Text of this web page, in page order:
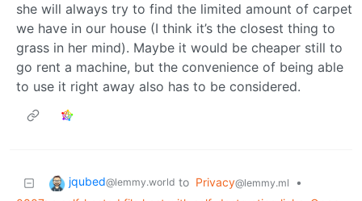
she will always try to find the limited amount of carpet
we have in our house (I think it’s the closest thing to
grass in her mind). Maybe it would be cheaper still to
go rent a machine, but the convenience of being able
to use it right away also has to be considered.
jqubed@lemmy.world to Privacy@lemmy.ml
•